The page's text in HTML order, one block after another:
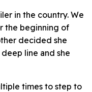
in the country. We
the beginning of
decided she
line and she
times to step to